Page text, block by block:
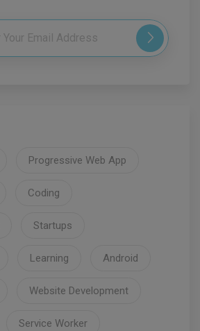
Progressive Web App
Coding
Startups
Learning Android
Website Development
Service Worker